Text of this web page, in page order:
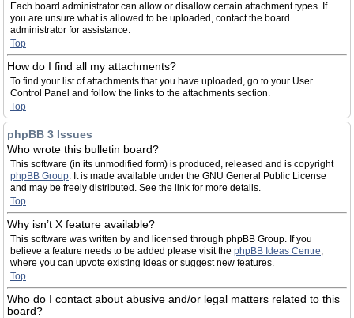
Each board administrator can allow or disallow certain attachment types. If
you are unsure what is allowed to be uploaded, contact the board
administrator for assistance.
Top
How do I find all my attachments?
To find your list of attachments that you have uploaded, go to your User
Control Panel and follow the links to the attachments section.
Top
phpBB 3 Issues
Who wrote this bulletin board?
This software (in its unmodified form) is produced, released and is copyright
phpBB Group. It is made available under the GNU General Public License
and may be freely distributed. See the link for more details.
Top
Why isn’t X feature available?
This software was written by and licensed through phpBB Group. If you
believe a feature needs to be added please visit the phpBB Ideas Centre,
where you can upvote existing ideas or suggest new features.
Top
Who do I contact about abusive and/or legal matters related to this
board?